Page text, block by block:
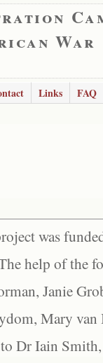
War
Links FAQ
was
help of the
Janie
Mary
Dr Iain